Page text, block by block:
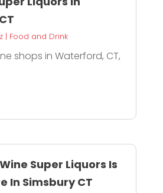
| Food and Drink
shops in Waterford, CT,
Super Liquors Is
In Simsbury CT